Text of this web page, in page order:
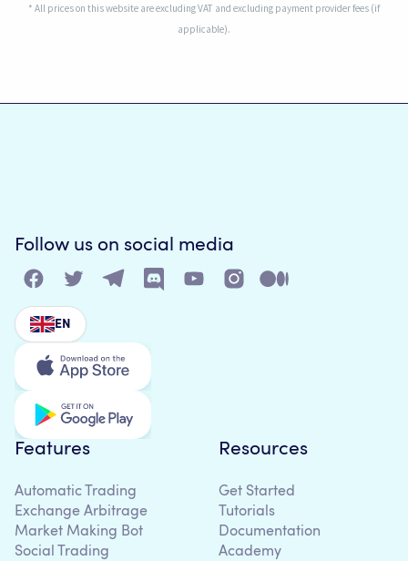
* All prices on this website are excluding VAT and excluding payment provider fees (if
applicable).
Follow us on social media
EN
Features
Automatic Trading
Exchange Arbitrage
Market Making Bot
Social Trading
Resources
Get Started
Tutorials
Documentation
Academy